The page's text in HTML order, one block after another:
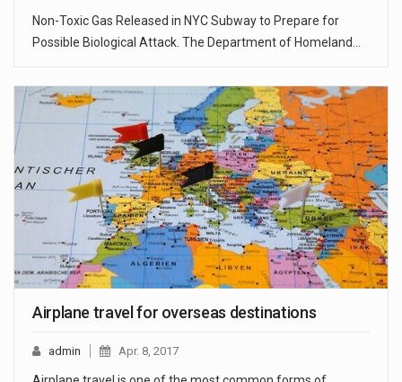
Non-Toxic Gas Released in NYC Subway to Prepare for
Possible Biological Attack. The Department of Homeland…
Airplane travel for overseas destinations
admin Apr. 8, 2017